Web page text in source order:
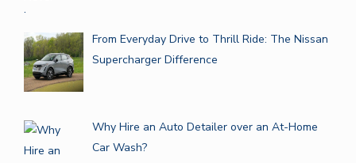
From Everyday Drive to Thrill Ride: The Nissan
Supercharger Difference
Why Hire an Auto Detailer over an At-Home
Car Wash?